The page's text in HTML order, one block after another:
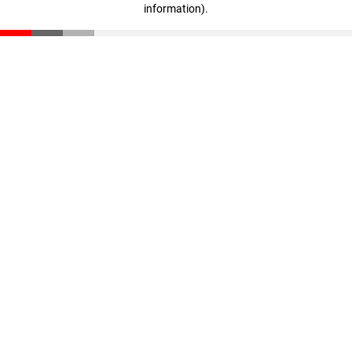
information).